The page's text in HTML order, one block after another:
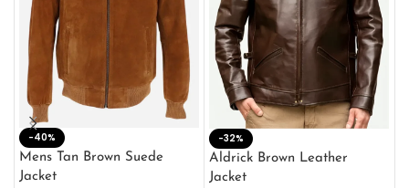
-40%
Mens Tan Brown Suede
Jacket
-32%
Aldrick Brown Leather
Jacket